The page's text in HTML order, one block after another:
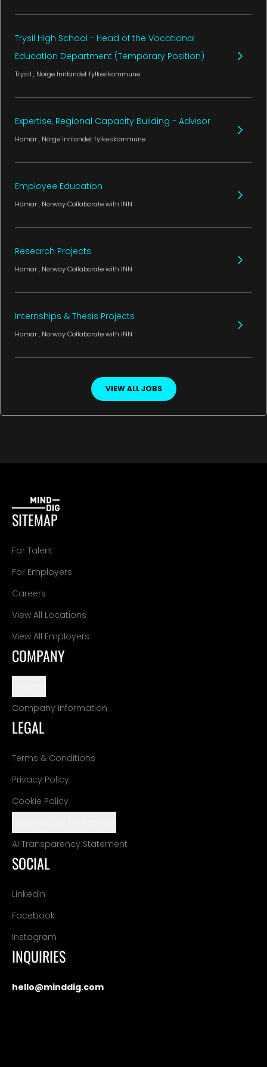
Trysil High School - Head of the Vocational
Education Department (Temporary Position)
Trysil , Norge Innlandet fylkeskommune
Expertise, Regional Capacity Building - Advisor
Hamar, Norge Innlandet fylkeskommune
Employee Education
Hamar, NorwayCollaborate with INN
Research Projects
Hamar, NorwayCollaborate with INN
Internships & Thesis Projects
Hamar, NorwayCollaborate with INN
VIEW ALL JOBS
SITEMAP
For Talent
For Employers
Careers
View All Locations
View All Employers
COMPANY
Company Information
LEGAL
Terms & Conditions
Privacy Policy
Cookie Policy
AI Transparency Statement
SOCIAL
LinkedIn
Facebook
Instagram
INQUIRIES
hello@minddig.com